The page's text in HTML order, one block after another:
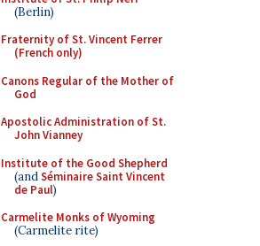
(Berlin)
Fraternity of St. Vincent Ferrer
(French only)
Canons Regular of the Mother of
God
Apostolic Administration of St.
John Vianney
Institute of the Good Shepherd
(andSéminaire Saint Vincent
de Paul)
Carmelite Monks of Wyoming
(Carmelite rite)